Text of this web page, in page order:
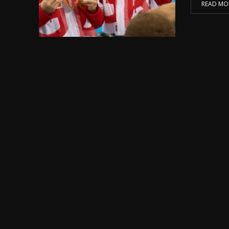
READ